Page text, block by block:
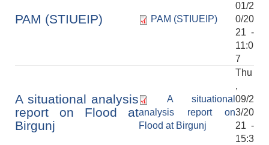
PAM (STIUEIP) PAM (STIUEIP)
01/2
0/20
21 -
11:0
7
A situational analysis
report on Flood at
Birgunj
A situational
analysis report on
Flood at Birgunj
Thu
,
09/2
3/20
21 -
15:3